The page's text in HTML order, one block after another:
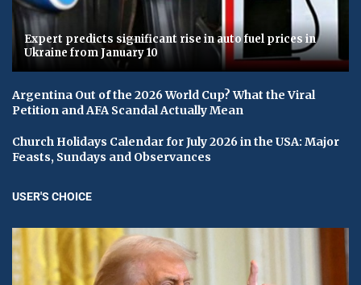
Expert predicts significant rise in auto fuel prices in
Ukraine from January 10
Argentina Out of the 2026 World Cup? What the Viral
Petition and AFA Scandal Actually Mean
Church Holidays Calendar for July 2026 in the USA: Major
Feasts, Sundays and Observances
USER'S CHOICE